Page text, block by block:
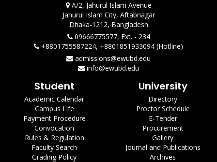
A/2, Jahurul Islam Avenue
Jahurul Islam City, Aftabnagar
Dhaka-1212, Bangladesh
09666775577, Ext. - 234
+8801755587224, +8801851933094 (Hotline)
admissions@ewubd.edu
info@ewubd.edu
Student
Academic Calendar
Campus Life
Payment Procedure
Convocation
Rules & Regulation
Faculty Search
Grading Policy
University
Directory
Proctor Schedule
E-Tender
Procurement
Gallery
Journal and Publications
Archives